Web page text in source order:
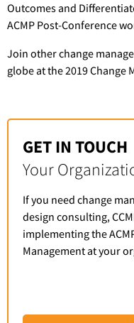
Outcomes and
ACMP Post-Conference
Join other change
globe at the 2019 Change
GET IN TOUCH
Your
If you need change
design consulting,
implementing the
Management at your